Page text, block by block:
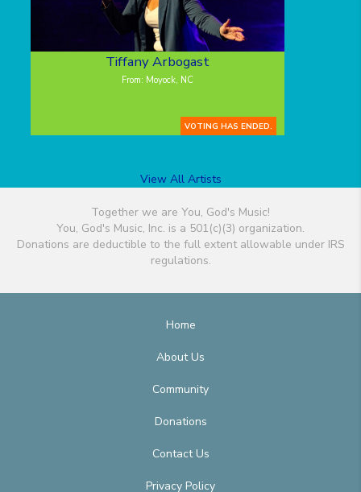
Tiffany Arbogast
From: Moyock, NC
VOTING HAS ENDED.
View All Artists
Together we are You, God's Music!
You, God's Music, Inc. is a 501(c)(3) organization.
Donations are deductible to the full extent allowable under IRS
regulations.
Home
About Us
Community
Donations
Contact Us
Privacy Policy